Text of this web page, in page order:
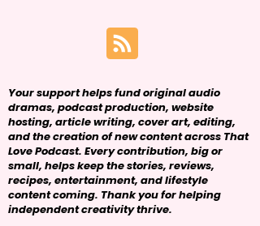
Your support helps fund original audio
dramas, podcast production, website
hosting, article writing, cover art, editing,
and the creation of new content across That
Love Podcast. Every contribution, big or
small, helps keep the stories, reviews,
recipes, entertainment, and lifestyle
content coming. Thank you for helping
independent creativity thrive.